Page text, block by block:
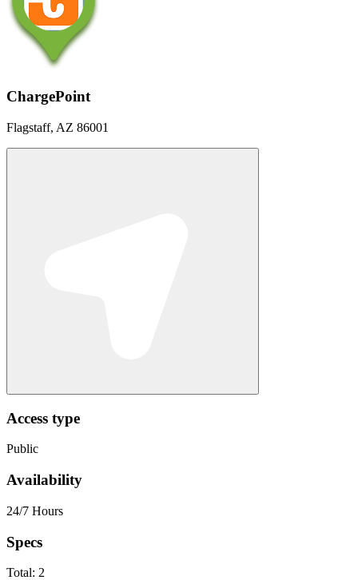
ChargePoint
Flagstaff, AZ 86001
Access type
Public
Availability
24/7 Hours
Specs
Total: 2